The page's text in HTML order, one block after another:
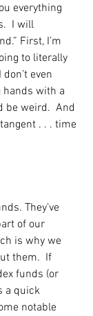
everything
I will
First, I’m
to literally
even
hands with a
be weird.  And
. . . time
They’ve
of our
is why we
them.  If
funds (or
a quick
notable